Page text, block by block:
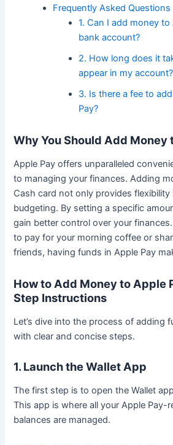
Frequently Asked Questions
1. Can I add money
bank account?
2. How long does it
appear in my account?
3. Is there a fee to
Pay?
Why You Should Add Money
Apple Pay offers unparalleled
to managing your finances. Adding
Cash card not only provides flexibility
budgeting. By setting a specific
gain better control over your
to pay for your morning coffee or
friends, having funds in Apple Pay
How to Add Money to Apple
Step Instructions
Let’s dive into the process of adding
with clear and concise steps.
1. Launch the Wallet App
The first step is to open the Wallet
This app is where all your Apple Pay-
balances are managed.